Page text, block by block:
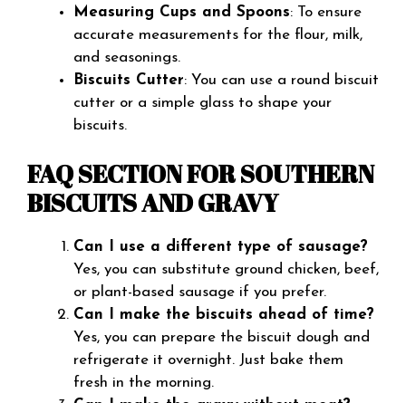
Measuring Cups and Spoons: To ensure
accurate measurements for the flour, milk,
and seasonings.
Biscuits Cutter: You can use a round biscuit
cutter or a simple glass to shape your
biscuits.
FAQ SECTION FOR SOUTHERN
BISCUITS AND GRAVY
Can I use a different type of sausage?
Yes, you can substitute ground chicken, beef,
or plant-based sausage if you prefer.
Can I make the biscuits ahead of time?
Yes, you can prepare the biscuit dough and
refrigerate it overnight. Just bake them
fresh in the morning.